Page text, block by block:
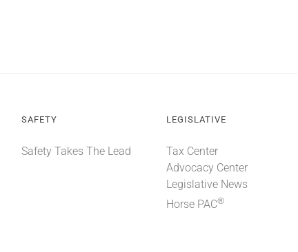
SAFETY
Safety Takes The Lead
LEGISLATIVE
Tax Center
Advocacy Center
Legislative News
Horse PAC®